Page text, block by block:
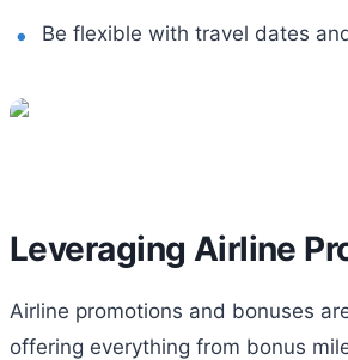
Be flexible with travel dates
Leveraging Airline
Airline promotions and bonuses
offering everything from bonus